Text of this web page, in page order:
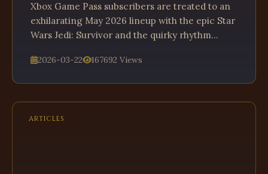
Xbox Game Pass subscribers are treated to an
exhilarating May 2026 lineup with the epic Star
Wars Jedi: Survivor and the quirky rhythm
Play Days promotion offers a compelling taste
2026-03-22 167692 Views
ARTICLES